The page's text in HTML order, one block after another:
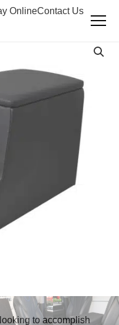
OnlineContact Us
to accomplish